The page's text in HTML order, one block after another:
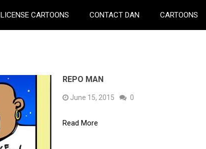
LICENSE CARTOONS CONTACT DAN CARTOONS
REPO MAN
June 15, 2015 0
Read More